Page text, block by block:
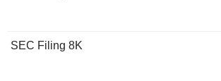
SEC Filing 8K